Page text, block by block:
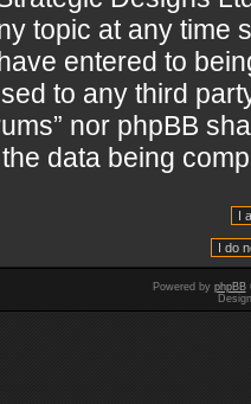
topic at any time
entered to
to any third
nor phpBB
data being
Powered by phpBB